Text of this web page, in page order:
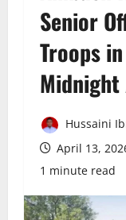
Senior
Troops in
Hussaini
April 13,
1 minute read